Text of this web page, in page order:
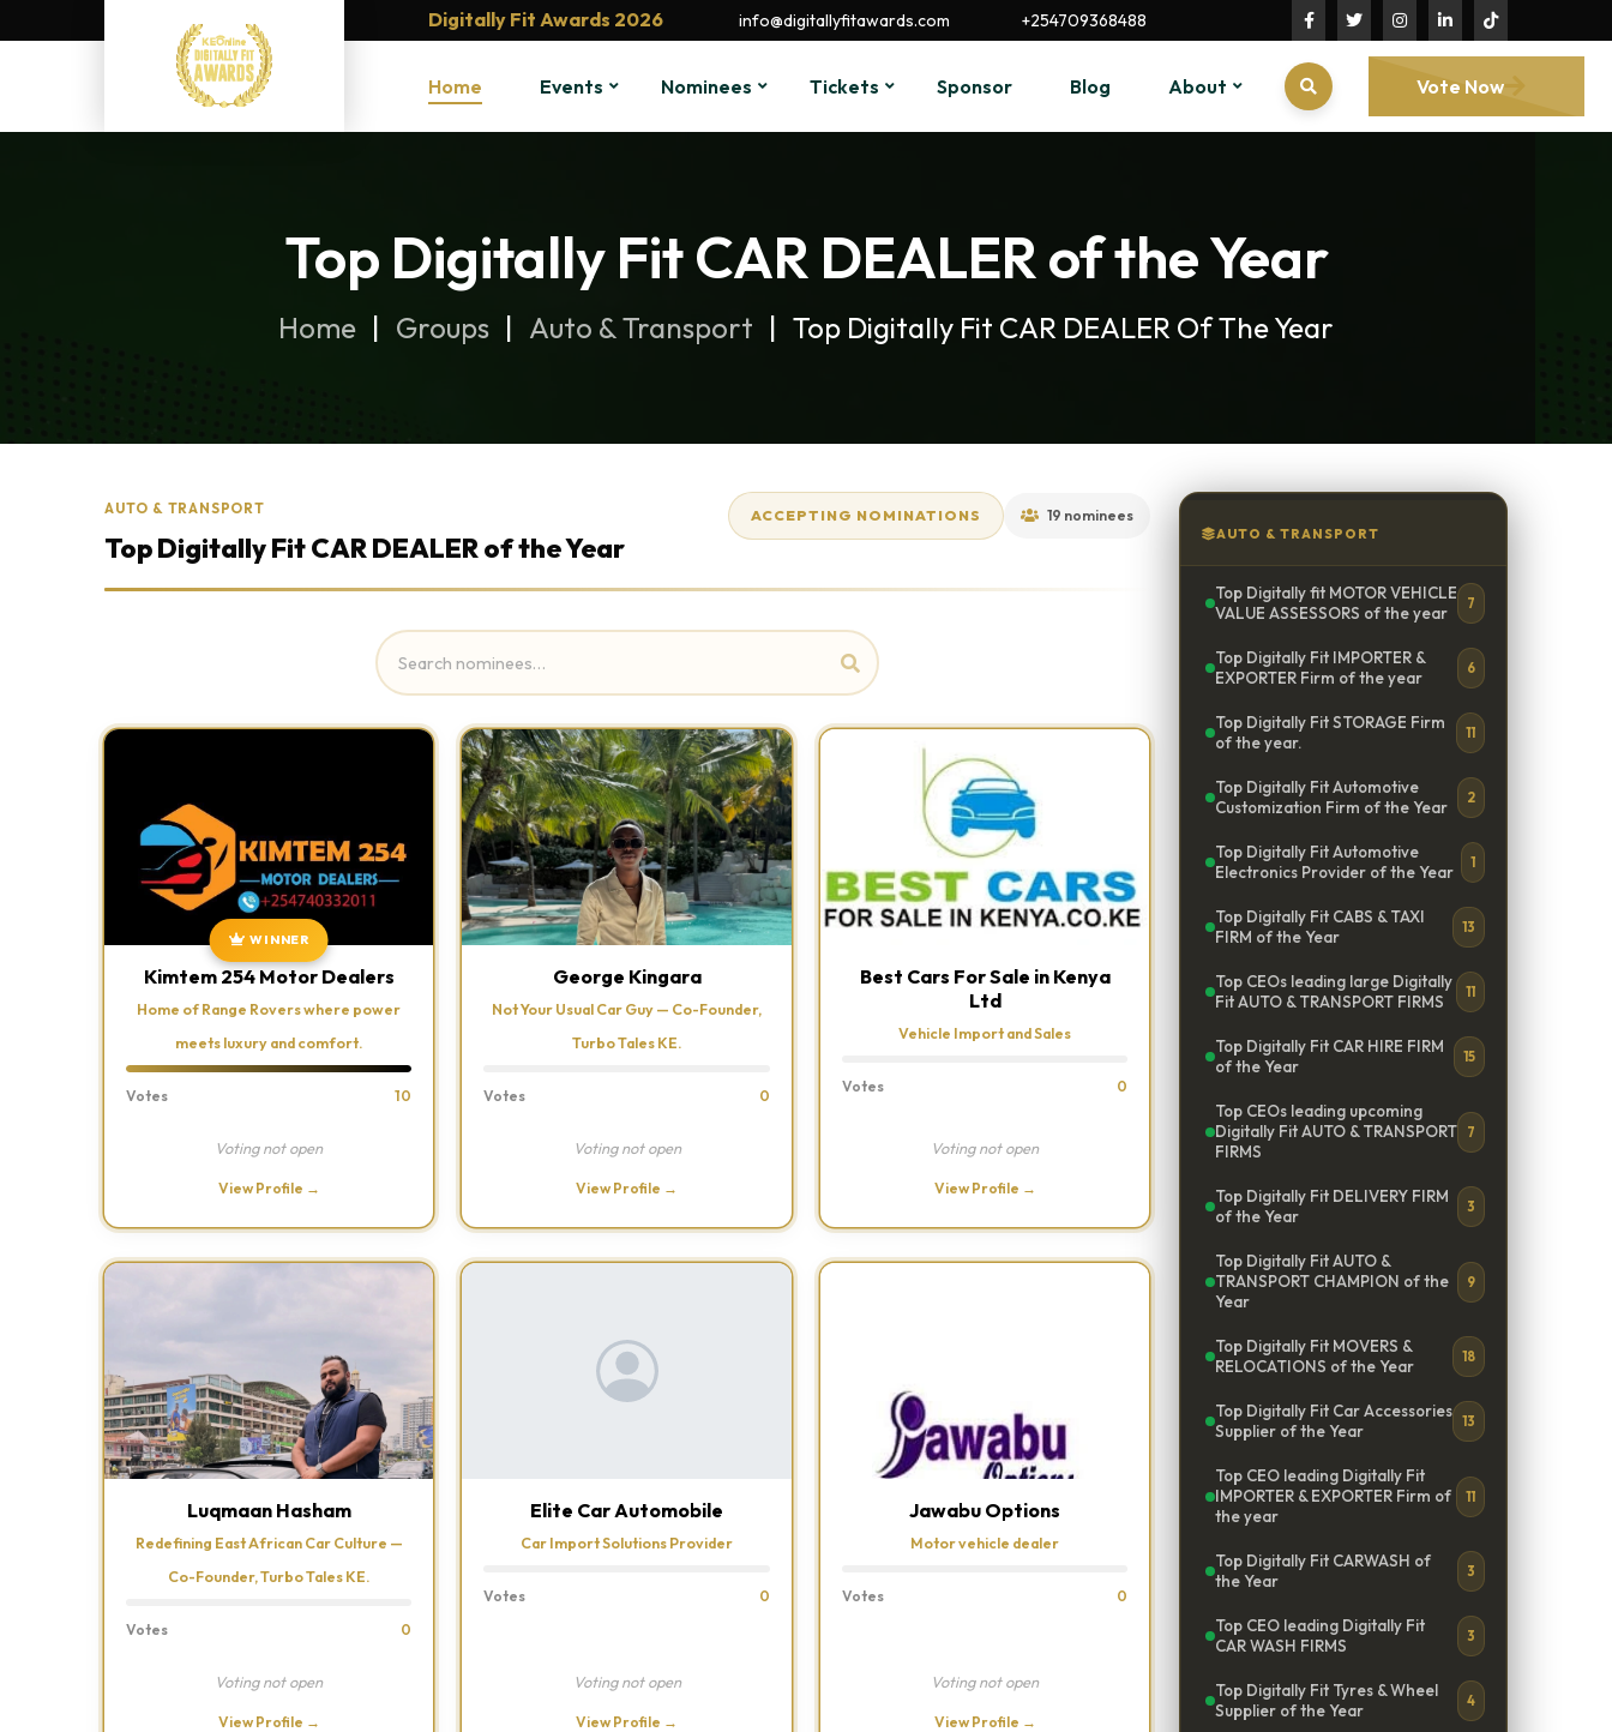
Digitally Fit Awards 2026 info@digitallyfitawards.com +254709368488
Home Events Nominees Tickets Sponsor Blog About Vote Now
Top Digitally Fit CAR DEALER of the Year
Home Groups Auto & Transport Top Digitally Fit CAR DEALER Of The Year
AUTO & TRANSPORT
Top Digitally fit MOTOR VEHICLE
VALUE ASSESSORS of the year
7
Top Digitally Fit IMPORTER &
EXPORTER Firm of the year
6
Top Digitally Fit STORAGE Firm
of the year.
11
Top Digitally Fit Automotive
Customization Firm of the Year
2
Top Digitally Fit Automotive
Electronics Provider of the Year
1
Top Digitally Fit CABS & TAXI
FIRM of the Year
13
Top CEOs leading large Digitally
Fit AUTO & TRANSPORT FIRMS
11
Top Digitally Fit CAR HIRE FIRM
of the Year
15
Top CEOs leading upcoming
Digitally Fit AUTO & TRANSPORT
FIRMS
7
Top Digitally Fit DELIVERY FIRM
of the Year
3
Top Digitally Fit AUTO &
TRANSPORT CHAMPION of the
Year
9
Top Digitally Fit MOVERS &
RELOCATIONS of the Year
18
Top Digitally Fit Car Accessories
Supplier of the Year
13
Top CEO leading Digitally Fit
IMPORTER & EXPORTER Firm of
the year
11
Top Digitally Fit CARWASH of
the Year
3
Top CEO leading Digitally Fit
CAR WASH FIRMS
3
Top Digitally Fit Tyres & Wheel
Supplier of the Year
4
AUTO & TRANSPORT
Top Digitally Fit CAR DEALER of the Year
ACCEPTING NOMINATIONS 19 nominees
WINNER
Kimtem 254 Motor Dealers
Home of Range Rovers where power
meets luxury and comfort.
Votes 10
Voting not open
View Profile →
George Kingara
Not Your Usual Car Guy — Co-Founder,
Turbo Tales KE.
Votes 0
Voting not open
View Profile →
Best Cars For Sale in Kenya
Ltd
Vehicle Import and Sales
Votes 0
Voting not open
View Profile →
Luqmaan Hasham
Redefining East African Car Culture —
Co-Founder, Turbo Tales KE.
Votes 0
Voting not open
View Profile →
Elite Car Automobile
Car Import Solutions Provider
Votes 0
Voting not open
View Profile →
Jawabu Options
Motor vehicle dealer
Votes 0
Voting not open
View Profile →